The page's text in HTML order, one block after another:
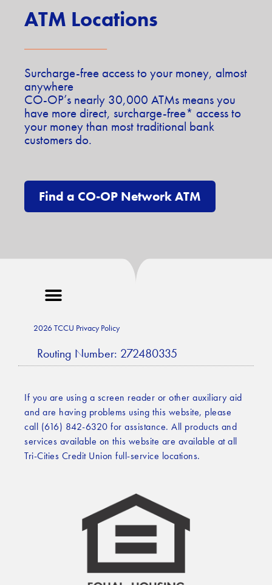
ATM Locations
Surcharge-free access to your money, almost
anywhere
CO-OP’s nearly 30,000 ATMs means you
have more direct, surcharge-free* access to
your money than most traditional bank
customers do.
Find a CO-OP Network ATM
2026 TCCU Privacy Policy
Routing Number: 272480335
If you are using a screen reader or other auxiliary aid
and are having problems using this website, please
call (616) 842-6320 for assistance. All products and
services available on this website are available at all
Tri-Cities Credit Union full-service locations.